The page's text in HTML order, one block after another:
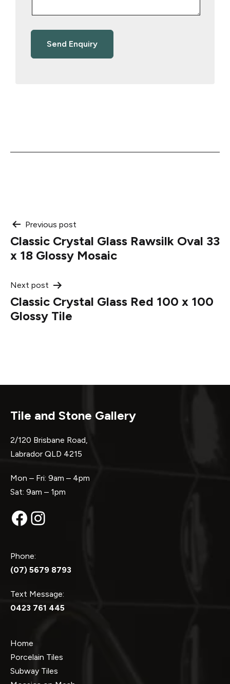
Post
navigation
Previous post
Classic Crystal Glass Rawsilk Oval 33
x 18 Glossy Mosaic
Next post
Classic Crystal Glass Red 100 x 100
Glossy Tile
Tile and Stone Gallery
2/120 Brisbane Road,
Labrador QLD 4215
Mon – Fri: 9am – 4pm
Sat: 9am – 1pm
Facebook
Instagram
Phone:
(07) 5679 8793
Text Message:
0423 761 445
Home
Porcelain Tiles
Subway Tiles